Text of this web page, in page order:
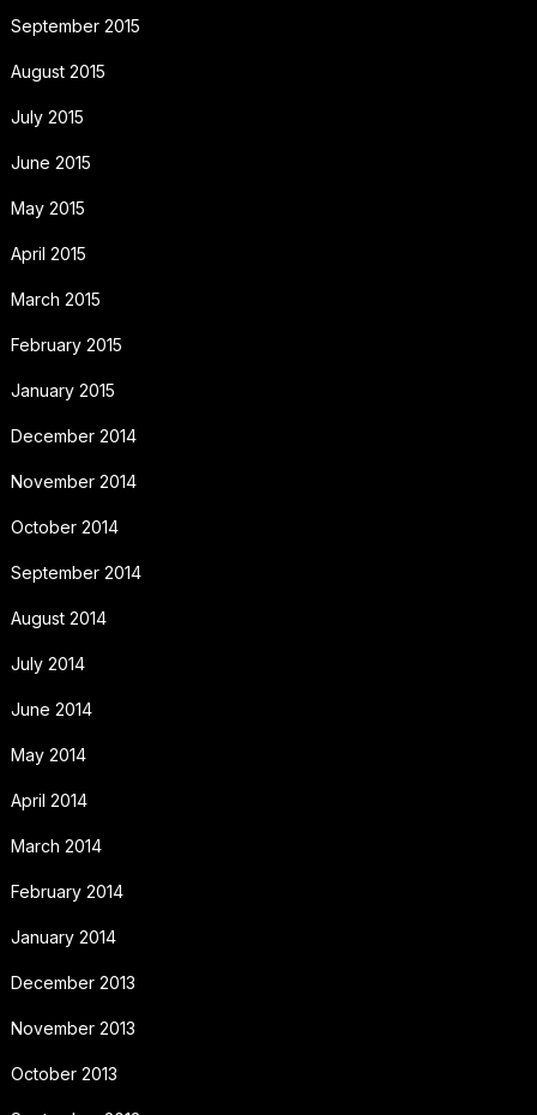
September 2015
August 2015
July 2015
June 2015
May 2015
April 2015
March 2015
February 2015
January 2015
December 2014
November 2014
October 2014
September 2014
August 2014
July 2014
June 2014
May 2014
April 2014
March 2014
February 2014
January 2014
December 2013
November 2013
October 2013